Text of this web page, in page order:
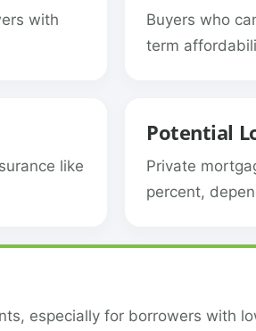
with
Buyers who
term
like
Potential
Private
percent,
especially for borrowers with